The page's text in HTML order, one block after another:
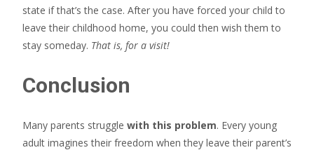
state if that’s the case. After you have forced your child to
leave their childhood home, you could then wish them to
stay someday. That is, for a visit!
Conclusion
Many parents struggle with this problem. Every young
adult imagines their freedom when they leave their parent’s